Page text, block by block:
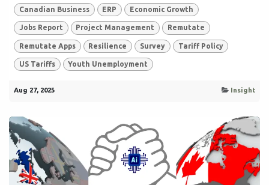
Canadian Business ERP Economic Growth
Jobs Report Project Management Remutate
Remutate Apps Resilience Survey Tariff Policy
US Tariffs Youth Unemployment
Aug 27, 2025 Insight